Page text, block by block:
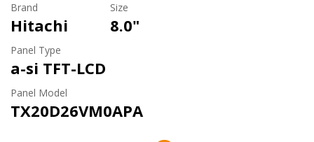
Brand
Hitachi
Size
8.0"
Panel Type
a-si TFT-LCD
Panel Model
TX20D26VM0APA